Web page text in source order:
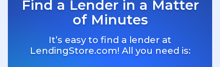
Find a Lender in a Matter
of Minutes
It’s easy to find a lender at
LendingStore.com! All you need is: